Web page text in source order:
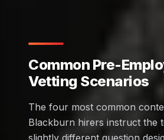
Common Pre-
Vetting Scenarios
The four most common
Blackburn hirers instruct the